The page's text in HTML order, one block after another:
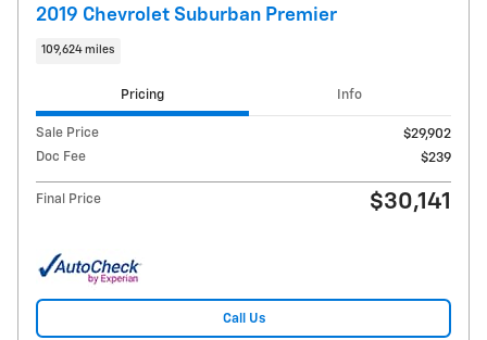
2019 Chevrolet Suburban Premier
109,624 miles
Pricing Info
Sale Price
$29,902
Doc Fee
$239
Final Price $30,141
Call Us